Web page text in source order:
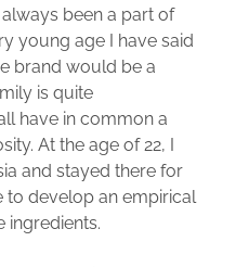
been a part of
young age I have said
brand would be a
is quite
have in common a
At the age of 22, I
and stayed there for
to develop an empirical
ingredients.